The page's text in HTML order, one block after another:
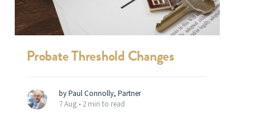
Probate Threshold Changes
by Paul Connolly, Partner
7 Aug • 2 min to read